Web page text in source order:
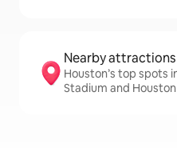
Nearby attractions
Houston’s top spots
Stadium and